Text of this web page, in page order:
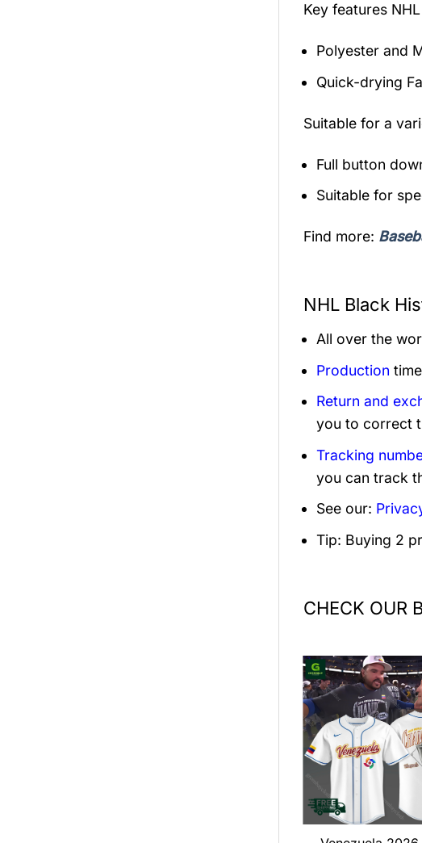
Key features
Polyester and
Quick-drying
Suitable for a
Full button
Suitable for
Find more:
NHL Black
All over the
Production
Return and
you to correct
Tracking
you can track
See our:
Tip: Buying 2
CHECK OUR